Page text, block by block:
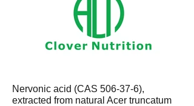
Nervonic acid (CAS 506-37-6),
extracted from natural Acer truncatum